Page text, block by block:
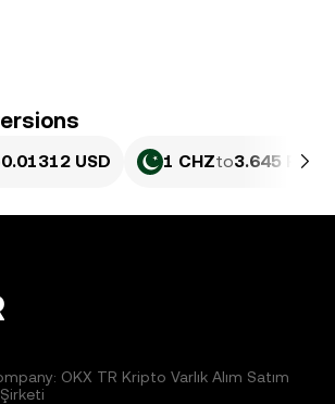
0.01312 USD 1 CHZto3.645 PKR
OKX TR Kripto Varlık Alım Satım